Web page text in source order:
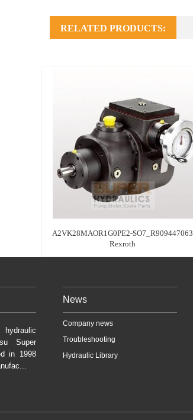
RELATED PRODUCTS:
A2VK28MAOR1G0PE2-SO7_R909447063
Rexroth
Super
in 1998
News
Company news
Troubleshooting
Hydraulic Library